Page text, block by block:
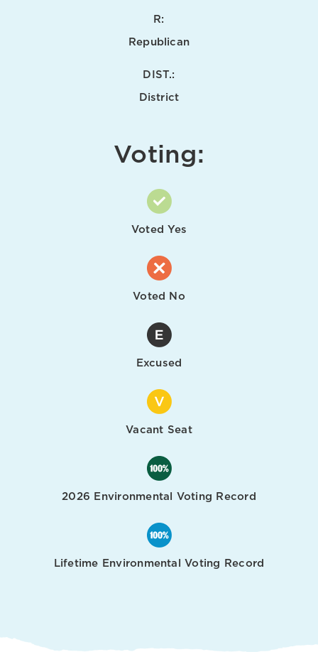
R:
Republican
DIST.:
District
Voting:
Voted Yes
Voted No
Excused
Vacant Seat
2026 Environmental Voting Record
Lifetime Environmental Voting Record